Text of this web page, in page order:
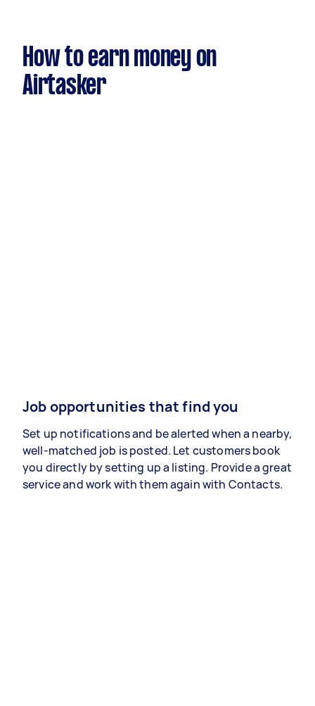
How to earn money on
Airtasker
Job opportunities that find you
Set up notifications and be alerted when a nearby,
well-matched job is posted. Let customers book
you directly by setting up a listing. Provide a great
service and work with them again with Contacts.